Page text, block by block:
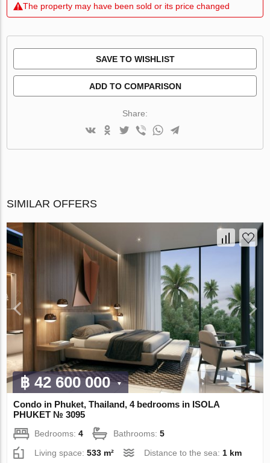
The property may have been sold or its price changed
SAVE TO WISHLIST
ADD TO COMPARISON
Share:
SIMILAR OFFERS
฿ 42 600 000
Condo in Phuket, Thailand, 4 bedrooms in ISOLA
PHUKET № 3095
Bedrooms:4 Bathrooms:5
Living space:533 m² Distance to the sea:1 km